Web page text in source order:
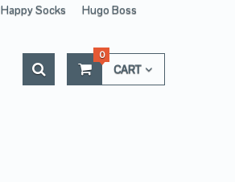
Happy Socks
Hugo Boss
CART
0